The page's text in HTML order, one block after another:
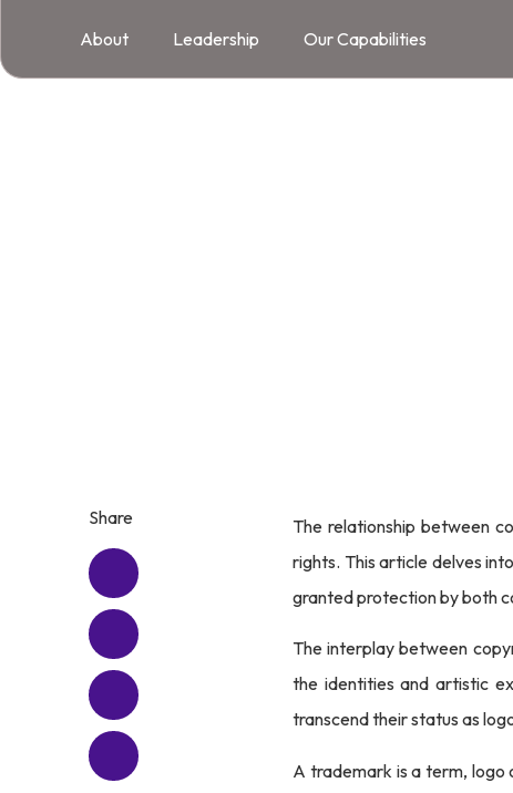
About Leadership Our Capabilities
Share
The relationship between
rights. This article delves
granted protection by both
The interplay between
the identities and artistic
transcend their status as
A trademark is a term, logo